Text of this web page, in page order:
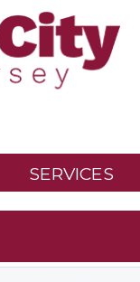
SERVICES